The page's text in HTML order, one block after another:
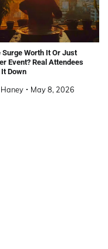
Surge Worth It Or Just
Event? Real Attendees
Down
May 8, 2026